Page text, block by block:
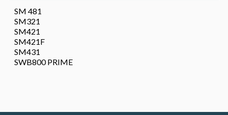
SM 481
SM321
SM421
SM421F
SM431
SWB800 PRIME